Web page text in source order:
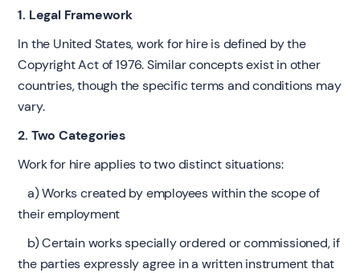
1. Legal Framework
In the United States, work for hire is defined by the
Copyright Act of 1976. Similar concepts exist in other
countries, though the specific terms and conditions may
vary.
2. Two Categories
Work for hire applies to two distinct situations:
a) Works created by employees within the scope of
their employment
b) Certain works specially ordered or commissioned, if
the parties expressly agree in a written instrument that